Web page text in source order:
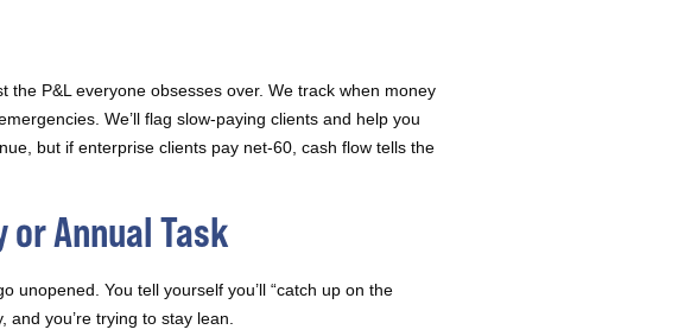
P&L everyone obsesses over. We track when money
We’ll flag slow-paying clients and help you
but if enterprise clients pay net-60, cash flow tells the
Annual Task
unopened. You tell yourself you’ll “catch up on the
and you’re trying to stay lean.